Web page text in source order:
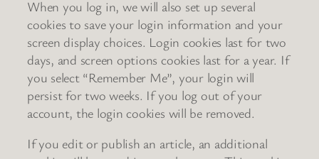
When you log in, we will also set up several
cookies to save your login information and your
screen display choices. Login cookies last for two
days, and screen options cookies last for a year. If
you select “Remember Me”, your login will
persist for two weeks. If you log out of your
account, the login cookies will be removed.
If you edit or publish an article, an additional